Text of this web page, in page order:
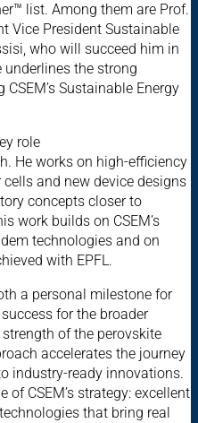
list. Among them are Prof.
Vice President Sustainable
who will succeed him in
underlines the strong
Sustainable Energy
role
He works on high-efficiency
and new device designs
concepts closer to
work builds on CSEM’s
technologies and on
with EPFL.
a personal milestone for
for the broader
of the perovskite
accelerates the journey
industry-ready innovations.
of CSEM’s strategy: excellent
that bring real